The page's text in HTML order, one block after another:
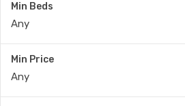
Min Beds
Any
Min Price
Any